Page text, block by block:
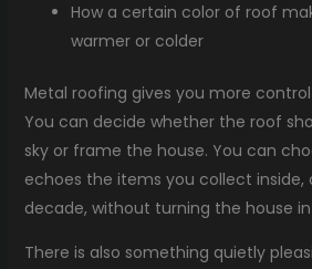
How a certain color of roof
warmer or colder
Metal roofing gives you more
You can decide whether the roof
sky or frame the house. You can
echoes the items you collect inside,
decade, without turning the house
There is also something quietly